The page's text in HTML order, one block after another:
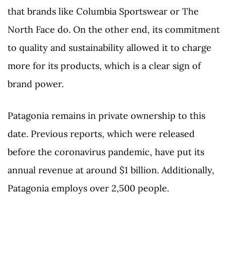
that brands like Columbia Sportswear or The
North Face do. On the other end, its commitment
to quality and sustainability allowed it to charge
more for its products, which is a clear sign of
brand power.
Patagonia remains in private ownership to this
date. Previous reports, which were released
before the coronavirus pandemic, have put its
annual revenue at around $1 billion. Additionally,
Patagonia employs over 2,500 people.